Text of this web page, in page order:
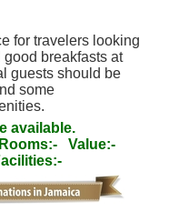
for travelers looking
breakfasts at
guests should be
some
available.
Rooms:-
Value:-